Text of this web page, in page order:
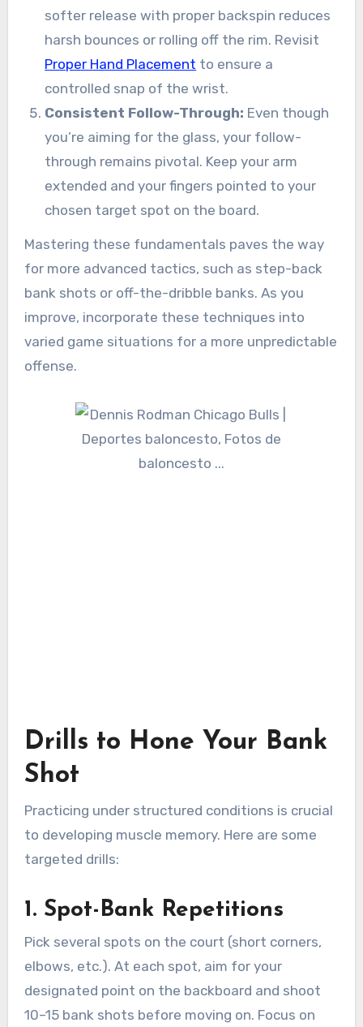
softer release with proper backspin reduces
harsh bounces or rolling off the rim. Revisit
Proper Hand Placement to ensure a
controlled snap of the wrist.
Consistent Follow-Through: Even though
you’re aiming for the glass, your follow-
through remains pivotal. Keep your arm
extended and your fingers pointed to your
chosen target spot on the board.
Mastering these fundamentals paves the way
for more advanced tactics, such as step-back
bank shots or off-the-dribble banks. As you
improve, incorporate these techniques into
varied game situations for a more unpredictable
offense.
Drills to Hone Your Bank
Shot
Practicing under structured conditions is crucial
to developing muscle memory. Here are some
targeted drills:
1. Spot-Bank Repetitions
Pick several spots on the court (short corners,
elbows, etc.). At each spot, aim for your
designated point on the backboard and shoot
10–15 bank shots before moving on. Focus on